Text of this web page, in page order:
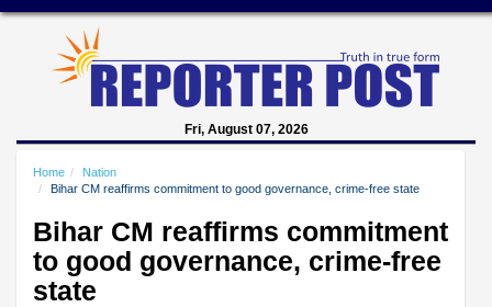
Fri, August 07, 2026
Home
Nation
Bihar CM reaffirms commitment to good governance, crime-free state
Bihar CM reaffirms commitment
to good governance, crime-free
state